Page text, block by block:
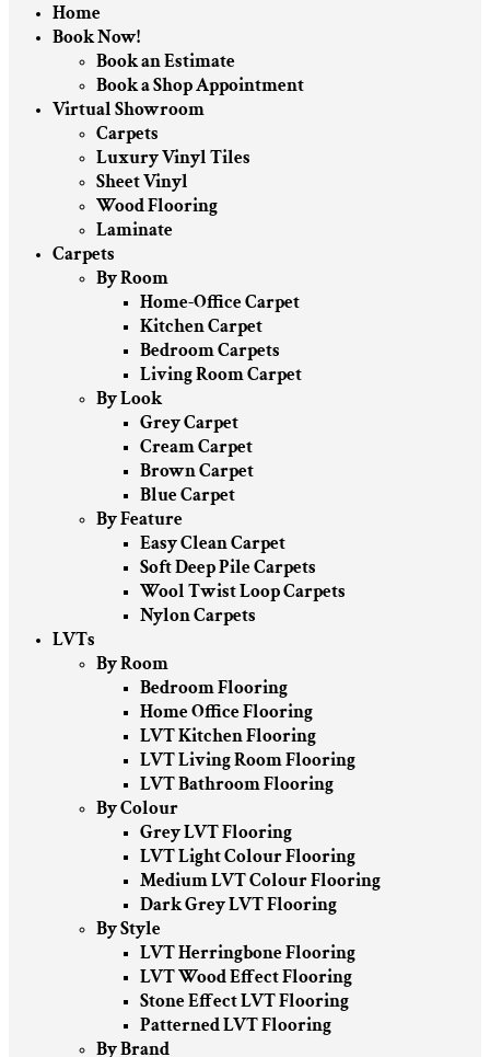
Home
Book Now!
Book an Estimate
Book a Shop Appointment
Virtual Showroom
Carpets
Luxury Vinyl Tiles
Sheet Vinyl
Wood Flooring
Laminate
Carpets
By Room
Home-Office Carpet
Kitchen Carpet
Bedroom Carpets
Living Room Carpet
By Look
Grey Carpet
Cream Carpet
Brown Carpet
Blue Carpet
By Feature
Easy Clean Carpet
Soft Deep Pile Carpets
Wool Twist Loop Carpets
Nylon Carpets
LVTs
By Room
Bedroom Flooring
Home Office Flooring
LVT Kitchen Flooring
LVT Living Room Flooring
LVT Bathroom Flooring
By Colour
Grey LVT Flooring
LVT Light Colour Flooring
Medium LVT Colour Flooring
Dark Grey LVT Flooring
By Style
LVT Herringbone Flooring
LVT Wood Effect Flooring
Stone Effect LVT Flooring
Patterned LVT Flooring
By Brand